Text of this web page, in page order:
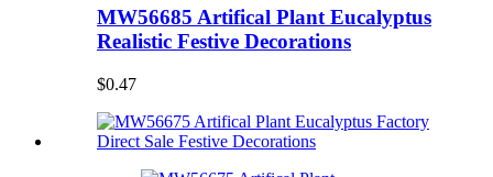
MW56685 Artifical Plant Eucalyptus
Realistic Festive Decorations
$0.47